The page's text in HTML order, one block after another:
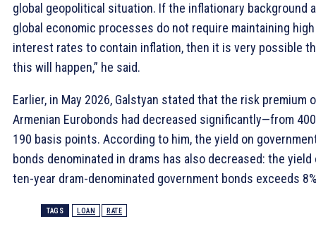
global geopolitical situation. If the inflationary background
global economic processes do not require maintaining high
interest rates to contain inflation, then it is very possible
this will happen,” he said.
Earlier, in May 2026, Galstyan stated that the risk premium
Armenian Eurobonds had decreased significantly—from
190 basis points. According to him, the yield on
bonds denominated in drams has also decreased: the yield
ten-year dram-denominated government bonds exceeds
TAGS LOAN RATE